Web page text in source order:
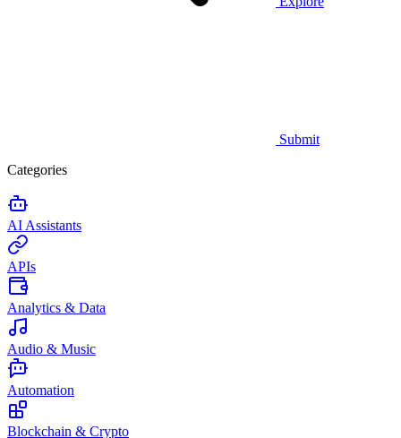
Submit
Categories
AI Assistants
APIs
Analytics & Data
Audio & Music
Automation
Blockchain & Crypto